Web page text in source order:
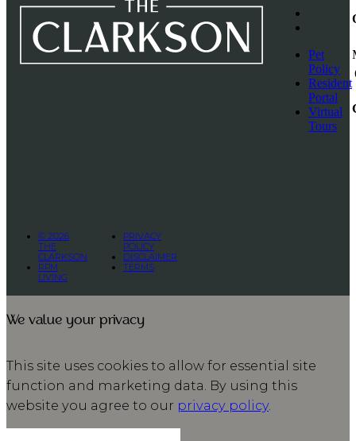
Pet
Policy
Resident
Portal
Virtual
Tours
© 2026
THE
CLARKSON
RPM
LIVING
PRIVACY
POLICY
DISCLAIMER
TERMS
We value your privacy
This site uses cookies to allow for essential site
function and marketing data. By using this
website you agree to our privacy policy.